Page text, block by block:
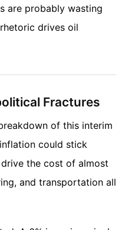
are probably wasting
drives oil
Fractures
of this interim
could stick
the cost of almost
and transportation all